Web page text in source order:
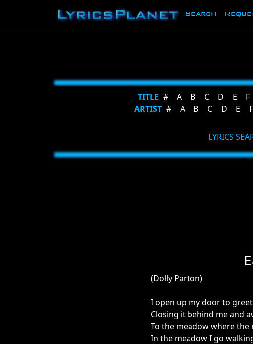
Search
TITLE # A B C D E F
ARTIST # A B C D E F
LYRICS
(Dolly Parton)
I open up my door to
Closing it behind me and
To the meadow where
In the meadow I go